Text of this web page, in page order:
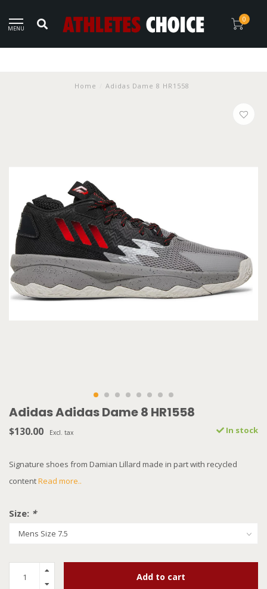
MENU
0
Home Adidas Dame 8 HR1558
Adidas Adidas Dame 8 HR1558
$130.00 Excl. tax In stock
Signature shoes from Damian Lillard made in part with recycled
contentRead more..
Size: *
Add to cart